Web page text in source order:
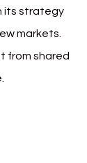
its strategy
markets.
from shared